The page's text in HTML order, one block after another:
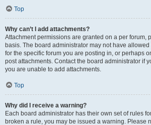
Top
Why can’t I add attachments?
Attachment permissions are granted on a per forum,
basis. The board administrator may not have
for the specific forum you are posting in, or perhaps
post attachments. Contact the board administrator if
you are unable to add attachments.
Top
Why did I receive a warning?
Each board administrator has their own set of rules
broken a rule, you may be issued a warning. Please